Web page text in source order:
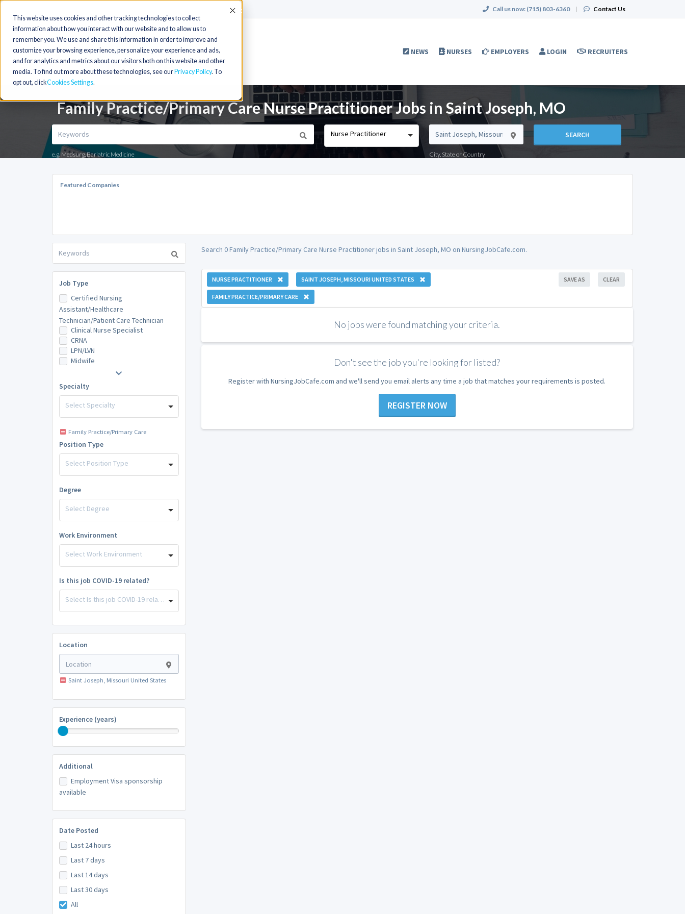
This website uses cookies and other tracking technologies to collect
information about how you interact with our website and to allow us to
remember you. We use and share this information in order to improve and
customize your browsing experience, personalize your experience and ads,
and for analytics and metrics about our visitors both on this website and other
media. To find out more about these technologies, see our Privacy Policy. To
opt out, clickCookies Settings
Accept Call us now: (715) 803-6360 | Contact Us
NEWS NURSES EMPLOYERS LOGIN RECRUITERS
Family Practice/Primary Care Nurse Practitioner Jobs in Saint Joseph, MO
e.g. Medsurg, Bariatric Medicine
Nurse Practitioner
City, State or Country
SEARCH
Featured Companies
Job Type
Certified Nursing
Assistant/Healthcare
Technician/Patient Care Technician
Clinical Nurse Specialist
CRNA
LPN/LVN
Midwife
Specialty
Select Specialty
Family Practice/Primary Care
Position Type
Select Position Type
Degree
Select Degree
Work Environment
Select Work Environment
Is this job COVID-19 related?
Select Is this job COVID-19 related?
Location
Saint Joseph, Missouri United States
Experience (years)
Additional
Employment Visa sponsorship
available
Date Posted
Last 24 hours
Last 7 days
Last 14 days
Last 30 days
All
Search 0 Family Practice/Primary Care Nurse Practitioner jobs in Saint Joseph, MO on NursingJobCafe.com.
NURSE PRACTITIONER SAINT JOSEPH, MISSOURI UNITED STATES
FAMILY PRACTICE/PRIMARY CARE
CLEAR
SAVE AS
No jobs were found matching your criteria.
Don't see the job you're looking for listed?
Register with NursingJobCafe.com and we'll send you email alerts any time a job that matches your requirements is posted.
REGISTER NOW